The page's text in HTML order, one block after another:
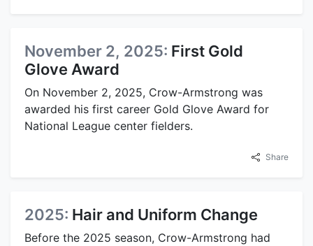
November 2, 2025: First Gold
Glove Award
On November 2, 2025, Crow-Armstrong was
awarded his first career Gold Glove Award for
National League center fielders.
Share
2025: Hair and Uniform Change
Before the 2025 season, Crow-Armstrong had